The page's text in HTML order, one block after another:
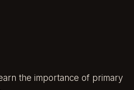
the importance of primary